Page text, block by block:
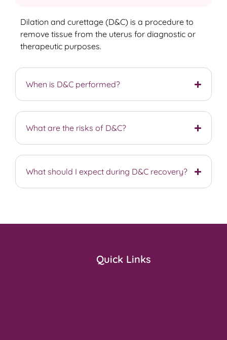
Dilation and curettage (D&C) is a procedure to
remove tissue from the uterus for diagnostic or
therapeutic purposes.
When is D&C performed?
What are the risks of D&C?
What should I expect during D&C recovery?
Quick Links